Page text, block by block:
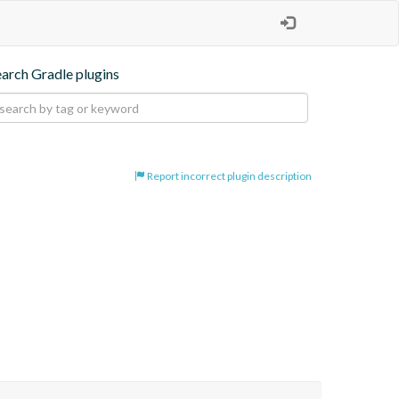
Gradle plugins
Report incorrect plugin description